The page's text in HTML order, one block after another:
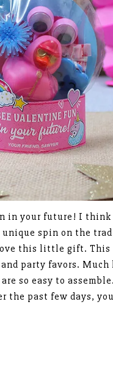
in your future! I
unique spin on the
this little gift. This
party favors. Much
so easy to
the past few days,